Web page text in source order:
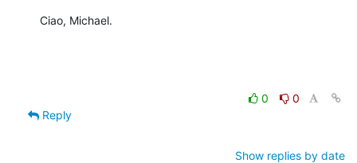
Ciao, Michael.
0
0
Reply
Show replies by date